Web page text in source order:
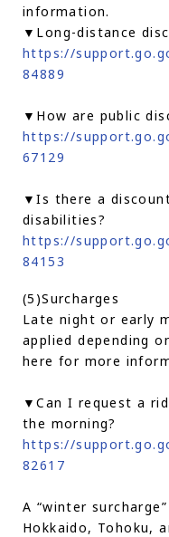
information.
▼Long-distance
https://
84889
▼How are public
https://
67129
▼Is there a
disabilities?
https://
84153
(5)Surcharges
Late night or early
applied depending
here for more
▼Can I request a
the morning?
https://
82617
A “winter
Hokkaido, Tohoku,